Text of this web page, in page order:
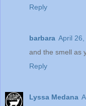
Reply
barbara April 26,
and the smell as
Reply
Lyssa Medana